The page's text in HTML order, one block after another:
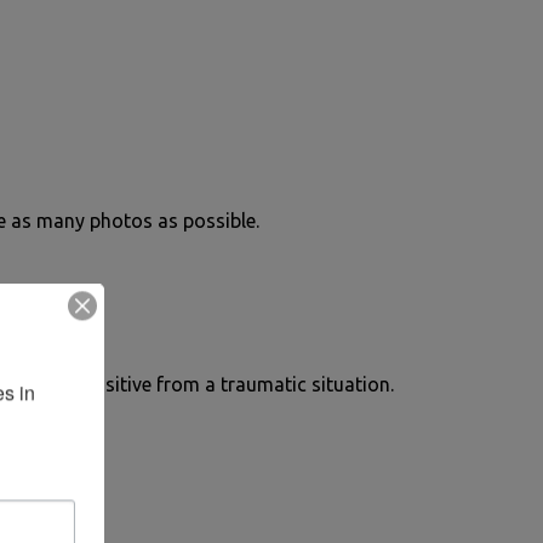
as many photos as possible.
positive from a traumatic situation.
in